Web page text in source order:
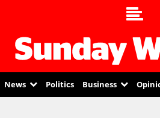
News Politics Business